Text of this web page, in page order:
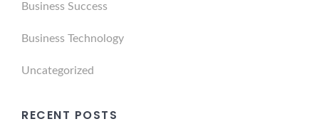
Business Success
Business Technology
Uncategorized
RECENT POSTS